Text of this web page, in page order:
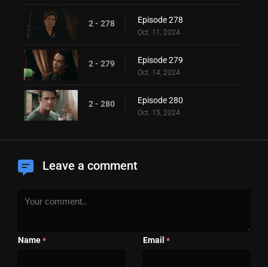
2 - 278 Episode 278
Oct. 11, 2024
2 - 279 Episode 279
Oct. 14, 2024
2 - 280 Episode 280
Oct. 15, 2024
Leave a comment
Name * Email *